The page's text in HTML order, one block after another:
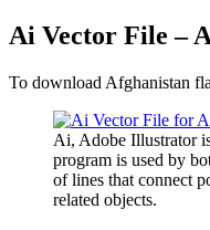
Ai Vector File –
To download Afghanistan
Ai, Adobe Illustrator
program is used by
of lines that connect
related objects.